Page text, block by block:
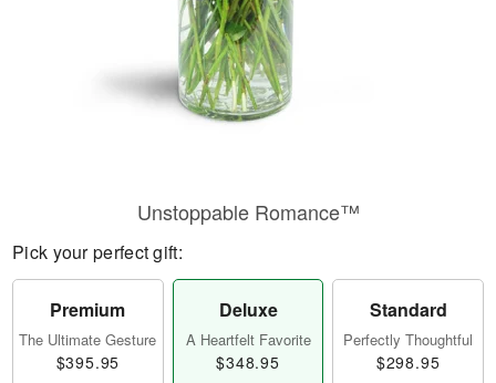
Unstoppable Romance™
Pick your perfect gift:
Premium
The Ultimate Gesture
$395.95
Deluxe
A Heartfelt Favorite
$348.95
Standard
Perfectly Thoughtful
$298.95